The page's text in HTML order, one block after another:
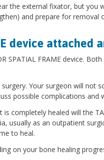
the external fixator, but you
and prepare for removal
device attached
SPATIAL FRAME device.
Your surgeon will not
possible complications and
completely healed will the
usually as an outpatient
to heal.
on your bone healing